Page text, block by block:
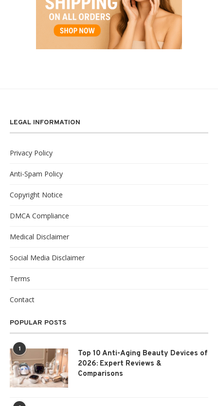
LEGAL INFORMATION
Privacy Policy
Anti-Spam Policy
Copyright Notice
DMCA Compliance
Medical Disclaimer
Social Media Disclaimer
Terms
Contact
POPULAR POSTS
1
Top 10 Anti-Aging Beauty Devices of
2026: Expert Reviews &
Comparisons